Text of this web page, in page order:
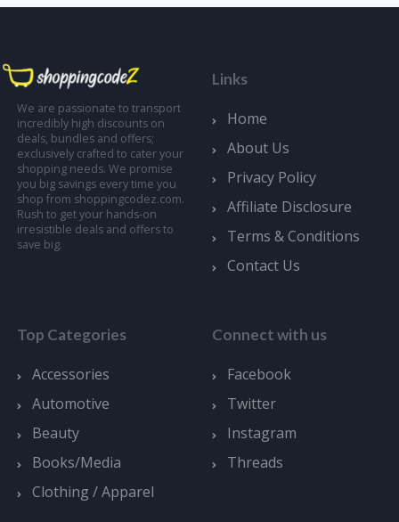
We are passionate to transport
incredibly high discounts on
deals, bundles and offers;
exclusively crafted to cater your
shopping needs. We promise
you big savings every time you
shop from shoppingcodez.com.
Rush to get your hands-on
irresistible deals and offers to
save big.
Links
Home
About Us
Privacy Policy
Affiliate Disclosure
Terms & Conditions
Contact Us
Top Categories
Accessories
Automotive
Beauty
Books/Media
Clothing / Apparel
Connect with us
Facebook
Twitter
Instagram
Threads